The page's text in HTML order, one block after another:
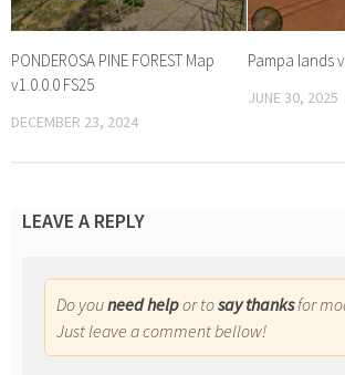
PONDEROSA PINE FOREST Map
v1.0.0.0 FS25
DECEMBER 23, 2024
Pampa lands
JUNE 30, 2025
LEAVE A REPLY
Do youneed helpor tosay thanksfor
Just leave a comment bellow!